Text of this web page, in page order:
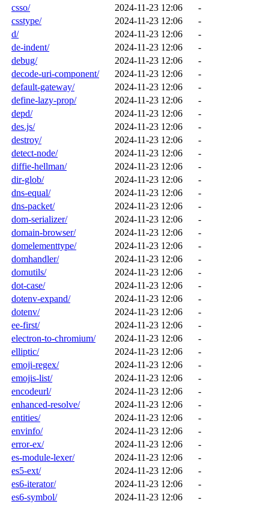
csso/
2024-11-23 12:06
-
csstype/
2024-11-23 12:06
-
d/
2024-11-23 12:06
-
de-indent/
2024-11-23 12:06
-
debug/
2024-11-23 12:06
-
decode-uri-component/
2024-11-23 12:06
-
default-gateway/
2024-11-23 12:06
-
define-lazy-prop/
2024-11-23 12:06
-
depd/
2024-11-23 12:06
-
des.js/
2024-11-23 12:06
-
destroy/
2024-11-23 12:06
-
detect-node/
2024-11-23 12:06
-
diffie-hellman/
2024-11-23 12:06
-
dir-glob/
2024-11-23 12:06
-
dns-equal/
2024-11-23 12:06
-
dns-packet/
2024-11-23 12:06
-
dom-serializer/
2024-11-23 12:06
-
domain-browser/
2024-11-23 12:06
-
domelementtype/
2024-11-23 12:06
-
domhandler/
2024-11-23 12:06
-
domutils/
2024-11-23 12:06
-
dot-case/
2024-11-23 12:06
-
dotenv-expand/
2024-11-23 12:06
-
dotenv/
2024-11-23 12:06
-
ee-first/
2024-11-23 12:06
-
electron-to-chromium/
2024-11-23 12:06
-
elliptic/
2024-11-23 12:06
-
emoji-regex/
2024-11-23 12:06
-
emojis-list/
2024-11-23 12:06
-
encodeurl/
2024-11-23 12:06
-
enhanced-resolve/
2024-11-23 12:06
-
entities/
2024-11-23 12:06
-
envinfo/
2024-11-23 12:06
-
error-ex/
2024-11-23 12:06
-
es-module-lexer/
2024-11-23 12:06
-
es5-ext/
2024-11-23 12:06
-
es6-iterator/
2024-11-23 12:06
-
es6-symbol/
2024-11-23 12:06
-